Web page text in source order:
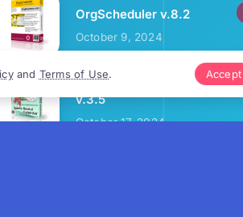
OrgScheduler v.8.2
October 9, 2024
Sports Rental Calendar
v.3.5
October 17, 2024
and Terms of Use. Accept